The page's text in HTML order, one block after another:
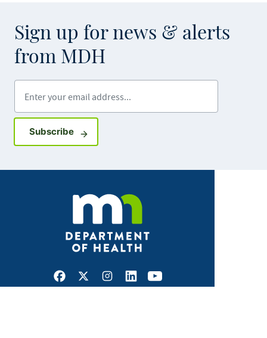
Sign up for news & alerts
from MDH
SubscribeSign up for GovDelivery notifications
Facebook
X Instagram
LinkedInYoutube